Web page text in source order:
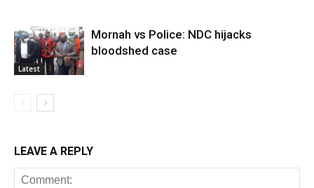
Latest
Mornah vs Police: NDC hijacks
bloodshed case
LEAVE A REPLY